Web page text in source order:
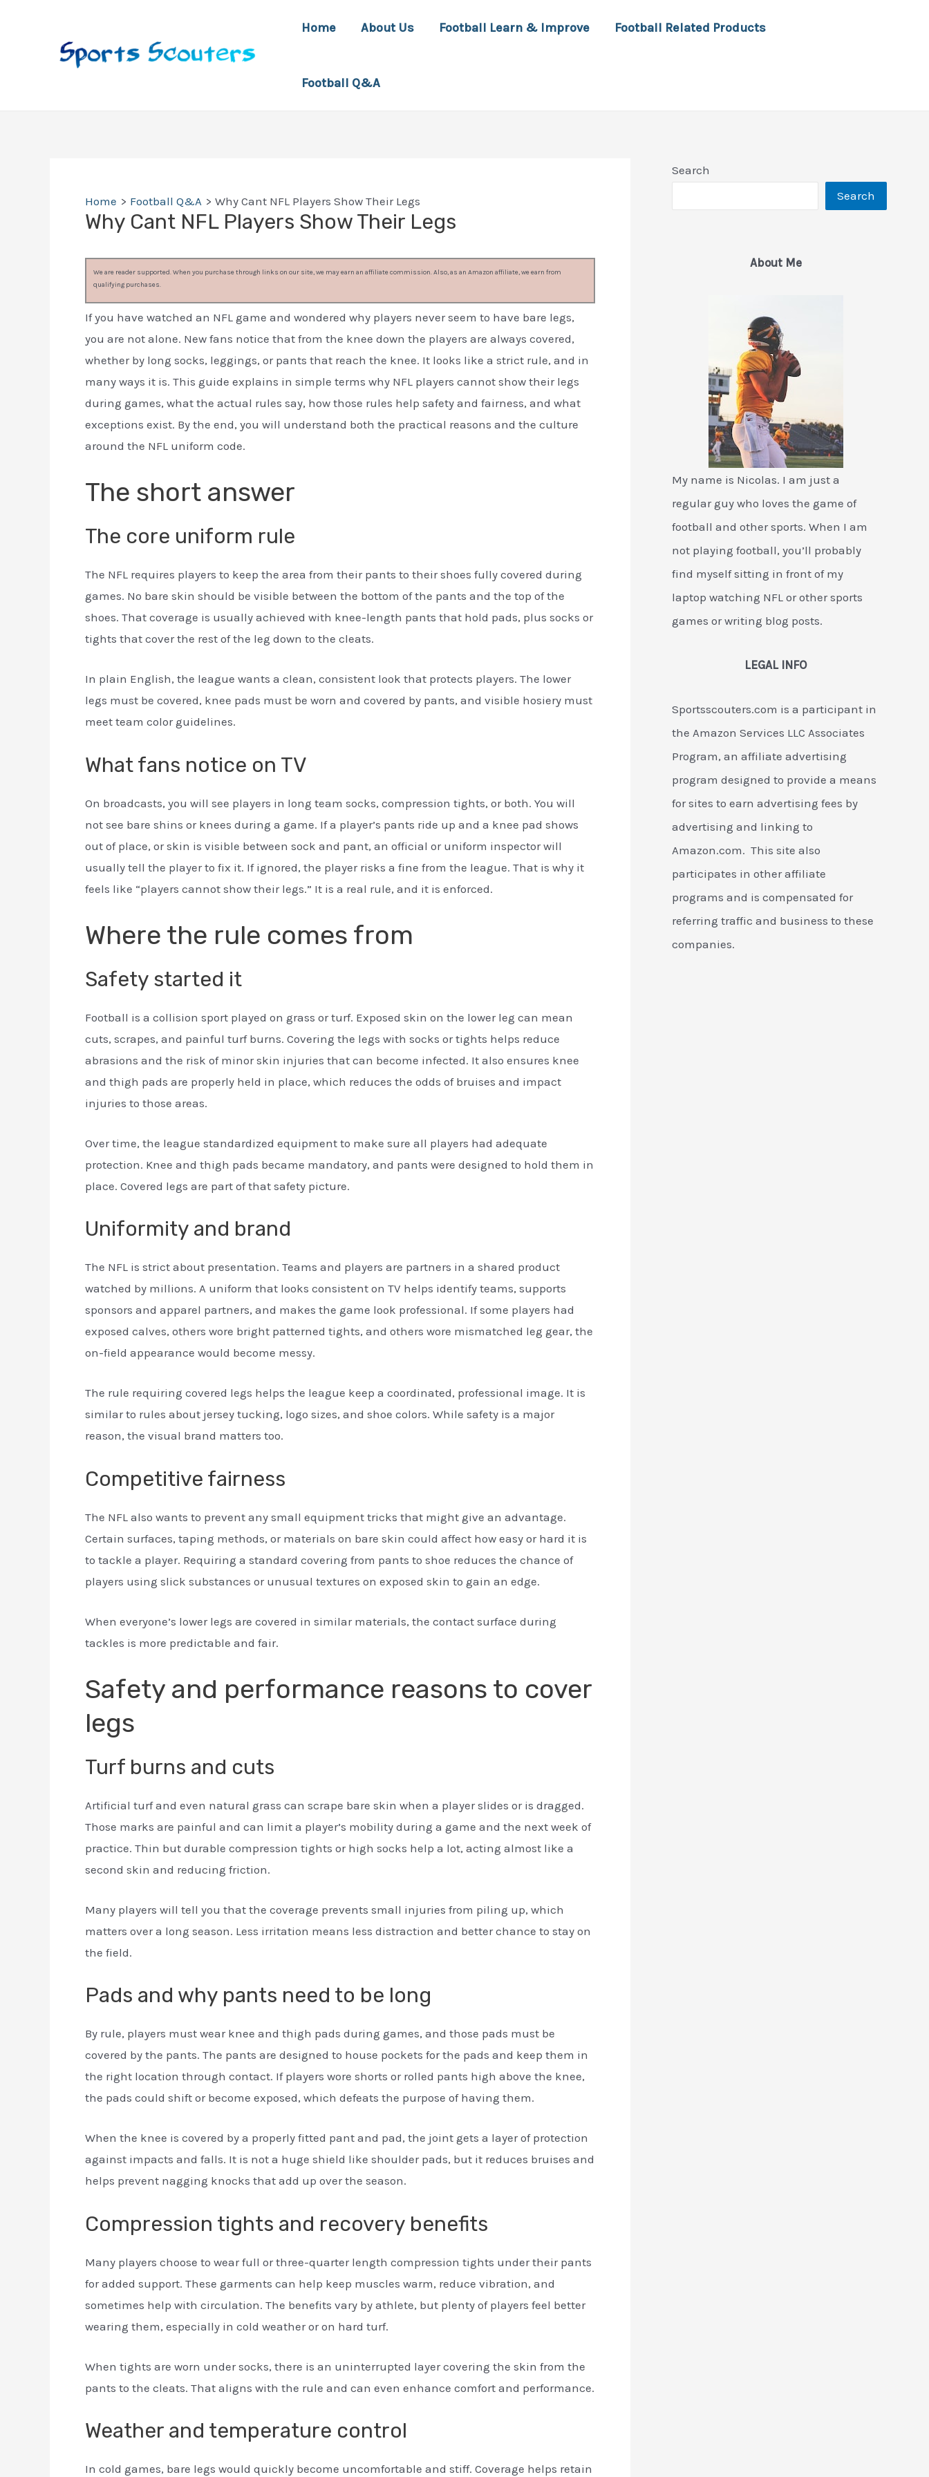
Home About Us Football Learn & Improve Football Related Products
Football Q&A
Home Football Q&A Why Cant NFL Players Show Their Legs
Why Cant NFL Players Show Their Legs
We are reader supported. When you purchase through links on our site, we may earn an affiliate commission. Also, as an Amazon affiliate, we earn from
qualifying purchases.
If you have watched an NFL game and wondered why players never seem to have bare legs,
you are not alone. New fans notice that from the knee down the players are always covered,
whether by long socks, leggings, or pants that reach the knee. It looks like a strict rule, and in
many ways it is. This guide explains in simple terms why NFL players cannot show their legs
during games, what the actual rules say, how those rules help safety and fairness, and what
exceptions exist. By the end, you will understand both the practical reasons and the culture
around the NFL uniform code.
The short answer
The core uniform rule
The NFL requires players to keep the area from their pants to their shoes fully covered during
games. No bare skin should be visible between the bottom of the pants and the top of the
shoes. That coverage is usually achieved with knee-length pants that hold pads, plus socks or
tights that cover the rest of the leg down to the cleats.
In plain English, the league wants a clean, consistent look that protects players. The lower
legs must be covered, knee pads must be worn and covered by pants, and visible hosiery must
meet team color guidelines.
What fans notice on TV
On broadcasts, you will see players in long team socks, compression tights, or both. You will
not see bare shins or knees during a game. If a player’s pants ride up and a knee pad shows
out of place, or skin is visible between sock and pant, an official or uniform inspector will
usually tell the player to fix it. If ignored, the player risks a fine from the league. That is why it
feels like “players cannot show their legs.” It is a real rule, and it is enforced.
Where the rule comes from
Safety started it
Football is a collision sport played on grass or turf. Exposed skin on the lower leg can mean
cuts, scrapes, and painful turf burns. Covering the legs with socks or tights helps reduce
abrasions and the risk of minor skin injuries that can become infected. It also ensures knee
and thigh pads are properly held in place, which reduces the odds of bruises and impact
injuries to those areas.
Over time, the league standardized equipment to make sure all players had adequate
protection. Knee and thigh pads became mandatory, and pants were designed to hold them in
place. Covered legs are part of that safety picture.
Uniformity and brand
The NFL is strict about presentation. Teams and players are partners in a shared product
watched by millions. A uniform that looks consistent on TV helps identify teams, supports
sponsors and apparel partners, and makes the game look professional. If some players had
exposed calves, others wore bright patterned tights, and others wore mismatched leg gear, the
on-field appearance would become messy.
The rule requiring covered legs helps the league keep a coordinated, professional image. It is
similar to rules about jersey tucking, logo sizes, and shoe colors. While safety is a major
reason, the visual brand matters too.
Competitive fairness
The NFL also wants to prevent any small equipment tricks that might give an advantage.
Certain surfaces, taping methods, or materials on bare skin could affect how easy or hard it is
to tackle a player. Requiring a standard covering from pants to shoe reduces the chance of
players using slick substances or unusual textures on exposed skin to gain an edge.
When everyone’s lower legs are covered in similar materials, the contact surface during
tackles is more predictable and fair.
Safety and performance reasons to cover
legs
Turf burns and cuts
Artificial turf and even natural grass can scrape bare skin when a player slides or is dragged.
Those marks are painful and can limit a player’s mobility during a game and the next week of
practice. Thin but durable compression tights or high socks help a lot, acting almost like a
second skin and reducing friction.
Many players will tell you that the coverage prevents small injuries from piling up, which
matters over a long season. Less irritation means less distraction and better chance to stay on
the field.
Pads and why pants need to be long
By rule, players must wear knee and thigh pads during games, and those pads must be
covered by the pants. The pants are designed to house pockets for the pads and keep them in
the right location through contact. If players wore shorts or rolled pants high above the knee,
the pads could shift or become exposed, which defeats the purpose of having them.
When the knee is covered by a properly fitted pant and pad, the joint gets a layer of protection
against impacts and falls. It is not a huge shield like shoulder pads, but it reduces bruises and
helps prevent nagging knocks that add up over the season.
Compression tights and recovery benefits
Many players choose to wear full or three-quarter length compression tights under their pants
for added support. These garments can help keep muscles warm, reduce vibration, and
sometimes help with circulation. The benefits vary by athlete, but plenty of players feel better
wearing them, especially in cold weather or on hard turf.
When tights are worn under socks, there is an uninterrupted layer covering the skin from the
pants to the cleats. That aligns with the rule and can even enhance comfort and performance.
Weather and temperature control
In cold games, bare legs would quickly become uncomfortable and stiff. Coverage helps retain
Search
Search
About Me
My name is Nicolas. I am just a
regular guy who loves the game of
football and other sports. When I am
not playing football, you’ll probably
find myself sitting in front of my
laptop watching NFL or other sports
games or writing blog posts.
LEGAL INFO
Sportsscouters.com is a participant in
the Amazon Services LLC Associates
Program, an affiliate advertising
program designed to provide a means
for sites to earn advertising fees by
advertising and linking to
Amazon.com. This site also
participates in other affiliate
programs and is compensated for
referring traffic and business to these
companies.